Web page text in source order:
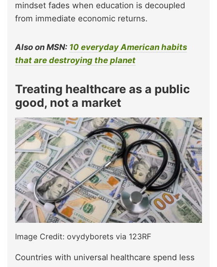
mindset fades when education is decoupled
from immediate economic returns.
Also on MSN: 10 everyday American habits
that are destroying the planet
Treating healthcare as a public
good, not a market
Image Credit: ovydyborets via 123RF
Countries with universal healthcare spend less